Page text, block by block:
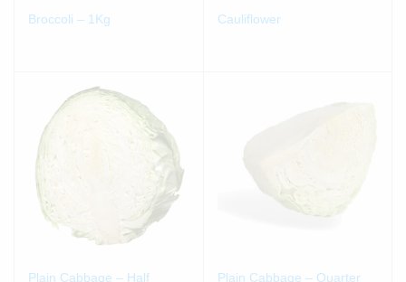
Broccoli – 1Kg Cauliflower
Plain Cabbage – Half Plain Cabbage – Quarter